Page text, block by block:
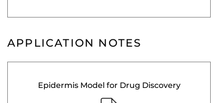
APPLICATION NOTES
Epidermis Model for Drug Discovery